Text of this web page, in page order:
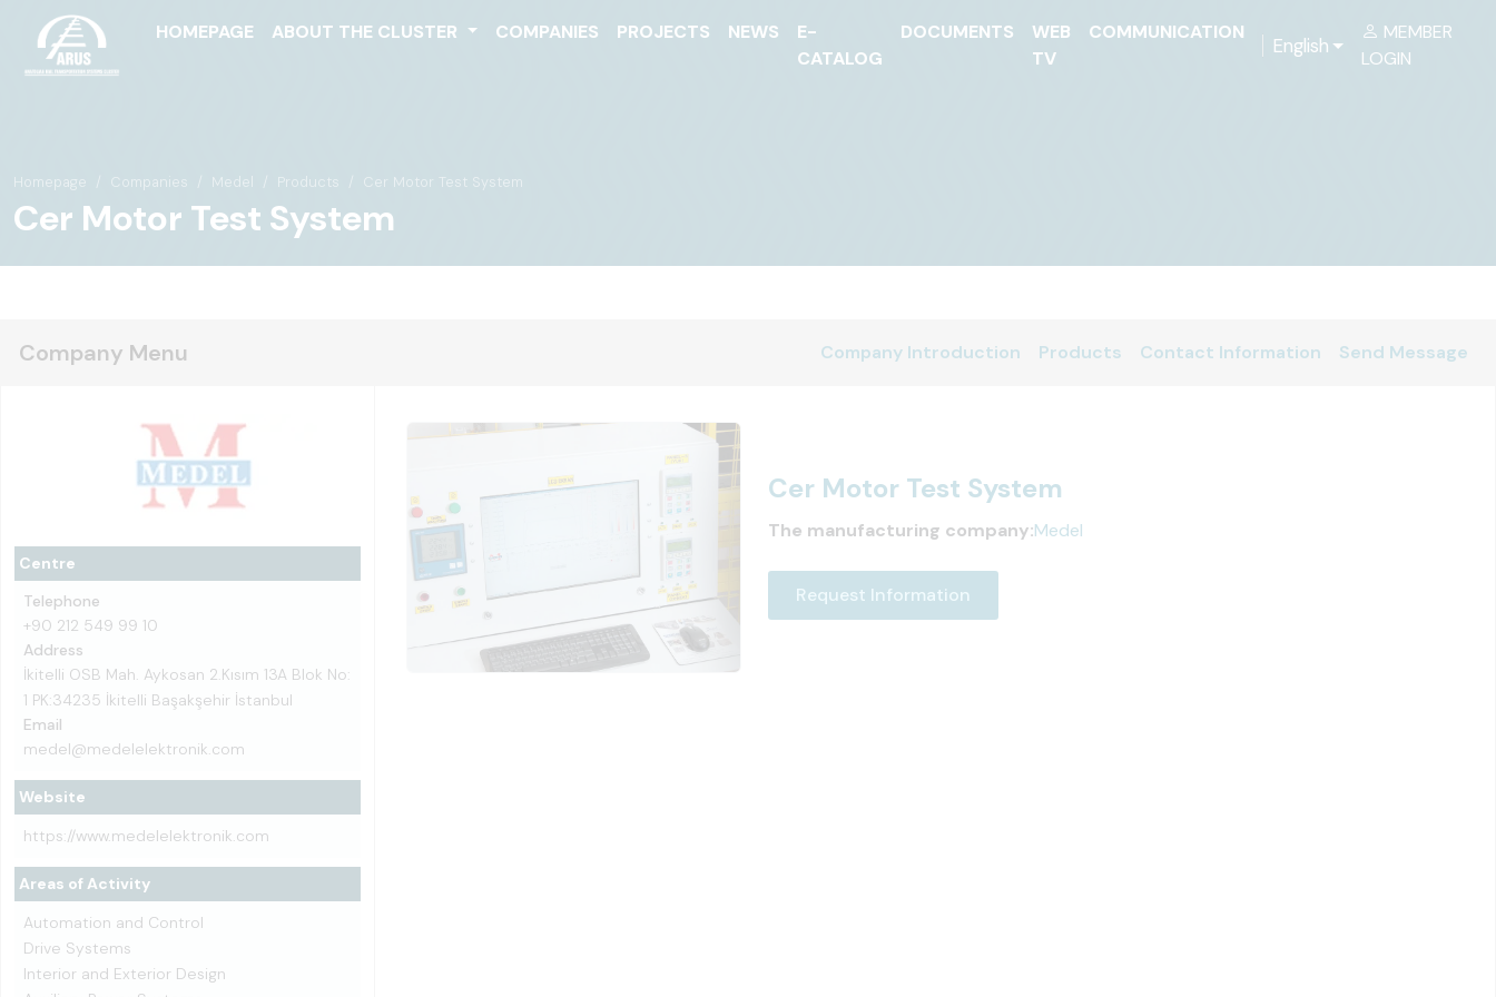
HOMEPAGE ABOUT THE CLUSTER COMPANIES PROJECTS NEWS
E-
CATALOG
DOCUMENTS
WEB
TV
COMMUNICATION
English
MEMBER
LOGIN
Homepage Companies Medel Products Cer Motor Test System
Cer Motor Test System
Company Menu Company Introduction Products Contact Information Send Message
Centre
Telephone
+90 212 549 99 10
Address
İkitelli OSB Mah. Aykosan 2.Kısım 13A Blok No:
1 PK:34235 İkitelli Başakşehir İstanbul
Email
medel@medelelektronik.com
Website
https://www.medelelektronik.com
Areas of Activity
Automation and Control
Drive Systems
Interior and Exterior Design
Cer Motor Test System
The manufacturing company:Medel
Request Information